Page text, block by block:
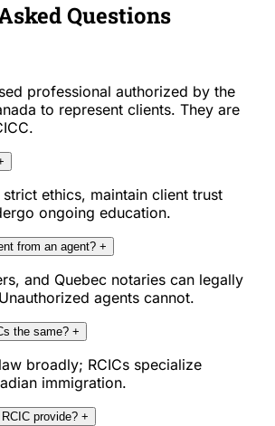
Questions
professional authorized by the
to represent clients. They are
ethics, maintain client trust
ongoing education.
from an agent? +
and Quebec notaries can legally
agents cannot.
the same? +
broadly; RCICs specialize
immigration.
provide? +